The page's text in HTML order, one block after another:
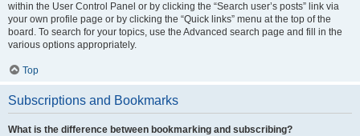
within the User Control Panel or by clicking the “Search user’s posts” link via
your own profile page or by clicking the “Quick links” menu at the top of the
board. To search for your topics, use the Advanced search page and fill in the
various options appropriately.
Top
Subscriptions and Bookmarks
What is the difference between bookmarking and subscribing?